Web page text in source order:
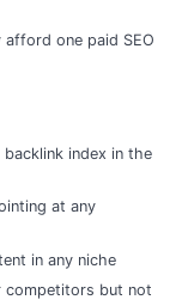
one paid SEO
index in the
at any
in any niche
competitors but not